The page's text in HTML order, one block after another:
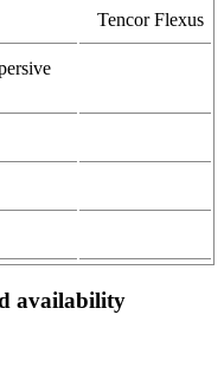
Tencor Flexus
availability